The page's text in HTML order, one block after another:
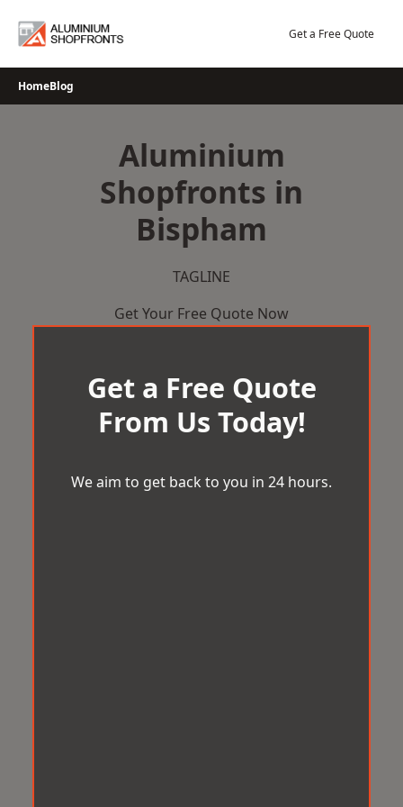
Get a Free Quote
HomeBlog
Aluminium
Shopfronts in
Bispham
TAGLINE
Get Your Free Quote Now
Get a Free Quote
From Us Today!
We aim to get back to you in 24 hours.